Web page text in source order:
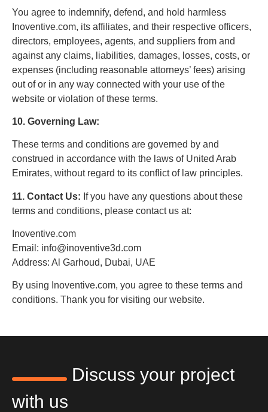
You agree to indemnify, defend, and hold harmless
Inoventive.com, its affiliates, and their respective officers,
directors, employees, agents, and suppliers from and
against any claims, liabilities, damages, losses, costs, or
expenses (including reasonable attorneys’ fees) arising
out of or in any way connected with your use of the
website or violation of these terms.
10. Governing Law:
These terms and conditions are governed by and
construed in accordance with the laws of United Arab
Emirates, without regard to its conflict of law principles.
11. Contact Us: If you have any questions about these
terms and conditions, please contact us at:
Inoventive.com
Email: info@inoventive3d.com
Address: Al Garhoud, Dubai, UAE
By using Inoventive.com, you agree to these terms and
conditions. Thank you for visiting our website.
Discuss your project
with us